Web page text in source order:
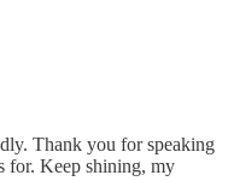
Thank you for speaking
for. Keep shining, my